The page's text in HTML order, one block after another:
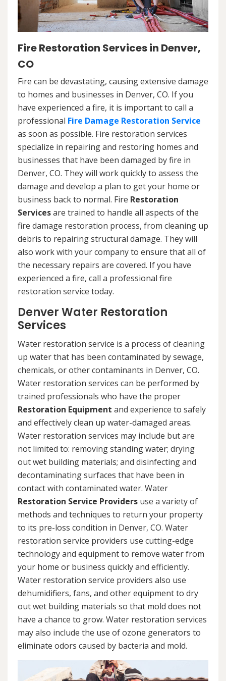
Fire Restoration Services in Denver,
CO
Fire can be devastating, causing extensive damage
to homes and businesses in Denver, CO. If you
have experienced a fire, it is important to call a
professional Fire Damage Restoration Service
as soon as possible. Fire restoration services
specialize in repairing and restoring homes and
businesses that have been damaged by fire in
Denver, CO. They will work quickly to assess the
damage and develop a plan to get your home or
business back to normal. Fire Restoration
Servicesare trained to handle all aspects of the
fire damage restoration process, from cleaning up
debris to repairing structural damage. They will
also work with your company to ensure that all of
the necessary repairs are covered. If you have
experienced a fire, call a professional fire
restoration service today.
Denver Water Restoration
Services
Water restoration service is a process of cleaning
up water that has been contaminated by sewage,
chemicals, or other contaminants in Denver, CO.
Water restoration services can be performed by
trained professionals who have the proper
Restoration Equipment and experience to safely
and effectively clean up water-damaged areas.
Water restoration services may include but are
not limited to: removing standing water; drying
out wet building materials; and disinfecting and
decontaminating surfaces that have been in
contact with contaminated water. Water
Restoration Service Providers use a variety of
methods and techniques to return your property
to its pre-loss condition in Denver, CO. Water
restoration service providers use cutting-edge
technology and equipment to remove water from
your home or business quickly and efficiently.
Water restoration service providers also use
dehumidifiers, fans, and other equipment to dry
out wet building materials so that mold does not
have a chance to grow. Water restoration services
may also include the use of ozone generators to
eliminate odors caused by bacteria and mold.